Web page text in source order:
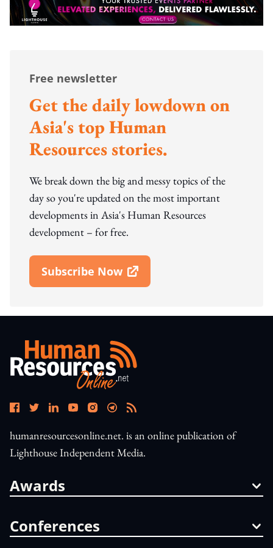
Free newsletter
Get the daily lowdown on
Asia's top Human
Resources stories.
We break down the big and messy topics of the
day so you're updated on the most important
developments in Asia's Human Resources
development – for free.
Subscribe Now
Open In New Window
humanresourcesonline.net. is an online publication of
Lighthouse Independent Media.
Awards
Conferences